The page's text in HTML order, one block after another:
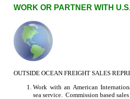
WORK OR PARTNER WITH
OUTSIDE OCEAN FREIGHT SALES
Work with an American
sea service. Commission based